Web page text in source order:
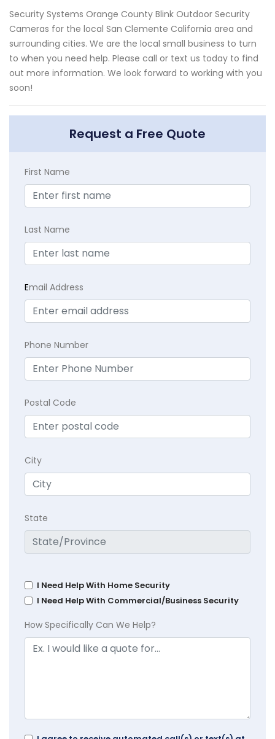
Security Systems Orange County Blink Outdoor Security
Cameras for the local San Clemente California area and
surrounding cities. We are the local small business to turn
to when you need help. Please call or text us today to find
out more information. We look forward to working with you
soon!
Request a Free Quote
First Name
Last Name
Email Address
Phone Number
Postal Code
City
State
I Need Help With Home Security
I Need Help With Commercial/Business Security
How Specifically Can We Help?